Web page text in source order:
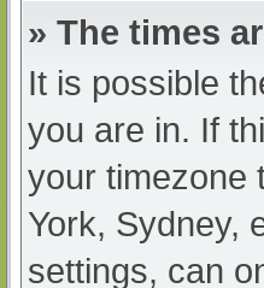
» The times
It is possible
you are in. If
your timezone
York, Sydney,
settings, can